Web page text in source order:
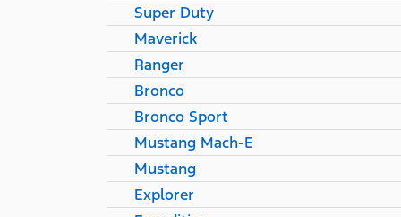
Super Duty
Maverick
Ranger
Bronco
Bronco Sport
Mustang Mach-E
Mustang
Explorer